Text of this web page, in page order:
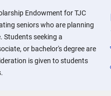
Endowment for TJC
seniors who are planning
Students seeking a
or bachelor's degree are
is given to students